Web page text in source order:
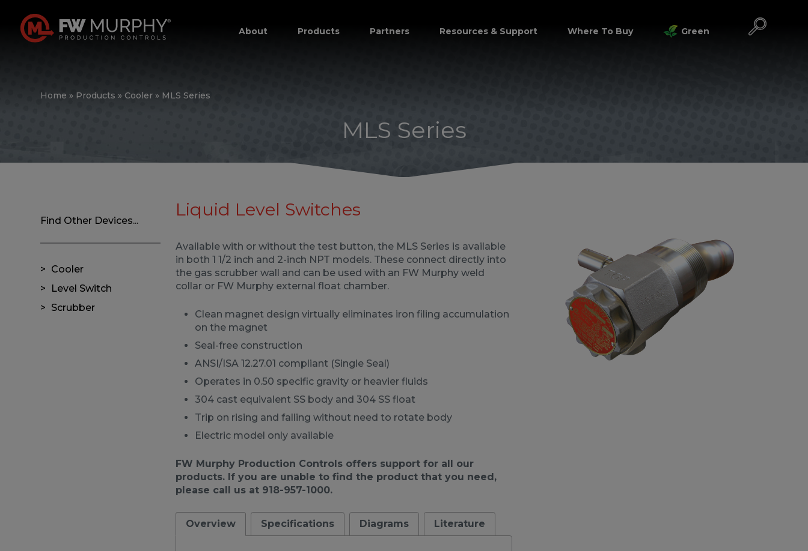
About Products Partners Resources & Support Where To Buy Green
Home » Products » Cooler » MLS Series
MLS Series
Find Other Devices...
Cooler
Level Switch
Scrubber
Liquid Level Switches
Available with or without the test button, the MLS Series is available
in both 1 1/2 inch and 2-inch NPT models. These connect directly into
the gas scrubber wall and can be used with an FW Murphy weld
collar or FW Murphy external float chamber.
Clean magnet design virtually eliminates iron filing accumulation
on the magnet
Seal-free construction
ANSI/ISA 12.27.01 compliant (Single Seal)
Operates in 0.50 specific gravity or heavier fluids
304 cast equivalent SS body and 304 SS float
Trip on rising and falling without need to rotate body
Electric model only available
FW Murphy Production Controls offers support for all our
products. If you are unable to find the product that you need,
please call us at 918-957-1000.
Overview Specifications Diagrams Literature